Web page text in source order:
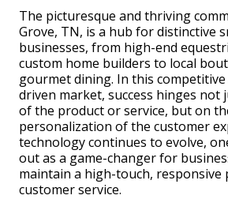
The picturesque and thriving
Grove, TN, is a hub for distinctive
businesses, from high-end
custom home builders to local
gourmet dining. In this competitive
driven market, success hinges not
of the product or service, but on
personalization of the customer
technology continues to evolve,
out as a game-changer for
maintain a high-touch, responsive
customer service.